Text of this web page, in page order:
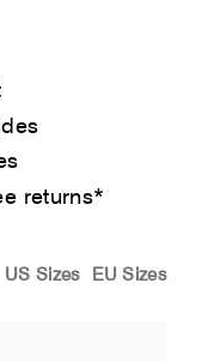
US Sizes EU Sizes
returns*